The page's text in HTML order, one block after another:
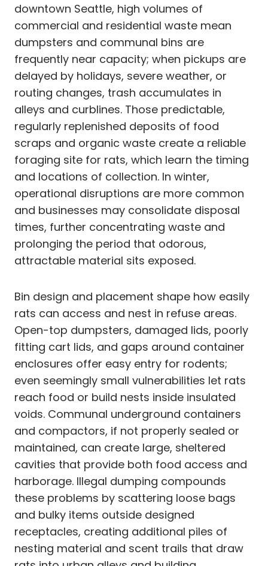
downtown Seattle, high volumes of
commercial and residential waste mean
dumpsters and communal bins are
frequently near capacity; when pickups are
delayed by holidays, severe weather, or
routing changes, trash accumulates in
alleys and curblines. Those predictable,
regularly replenished deposits of food
scraps and organic waste create a reliable
foraging site for rats, which learn the timing
and locations of collection. In winter,
operational disruptions are more common
and businesses may consolidate disposal
times, further concentrating waste and
prolonging the period that odorous,
attractable material sits exposed.
Bin design and placement shape how easily
rats can access and nest in refuse areas.
Open-top dumpsters, damaged lids, poorly
fitting cart lids, and gaps around container
enclosures offer easy entry for rodents;
even seemingly small vulnerabilities let rats
reach food or build nests inside insulated
voids. Communal underground containers
and compactors, if not properly sealed or
maintained, can create large, sheltered
cavities that provide both food access and
harborage. Illegal dumping compounds
these problems by scattering loose bags
and bulky items outside designed
receptacles, creating additional piles of
nesting material and scent trails that draw